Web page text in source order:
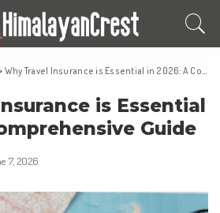
Why Travel Insurance is Essential in 2026: A Comprehensive Guide
is Essential
Guide
7, 2026